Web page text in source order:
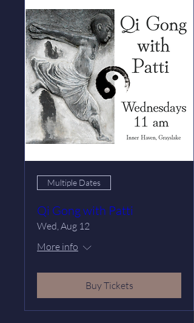
Multiple Dates
Qi Gong with Patti
Wed, Aug 12
More info
Buy Tickets